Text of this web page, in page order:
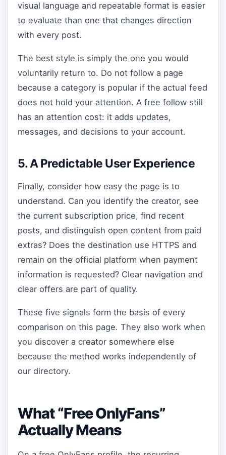
visual language and repeatable format is easier
to evaluate than one that changes direction
with every post.
The best style is simply the one you would
voluntarily return to. Do not follow a page
because a category is popular if the actual feed
does not hold your attention. A free follow still
has an attention cost: it adds updates,
messages, and decisions to your account.
5. A Predictable User Experience
Finally, consider how easy the page is to
understand. Can you identify the creator, see
the current subscription price, find recent
posts, and distinguish open content from paid
extras? Does the destination use HTTPS and
remain on the official platform when payment
information is requested? Clear navigation and
clear offers are part of quality.
These five signals form the basis of every
comparison on this page. They also work when
you discover a creator somewhere else
because the method works independently of
our directory.
What “Free OnlyFans”
Actually Means